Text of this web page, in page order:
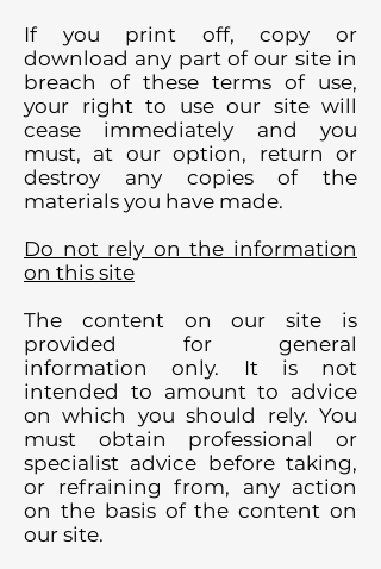
If you print off, copy or
download any part of our site in
breach of these terms of use,
your right to use our site will
cease immediately and you
must, at our option, return or
destroy any copies of the
materials you have made.
Do not rely on the information
on this site
The content on our site is
provided for general
information only. It is not
intended to amount to advice
on which you should rely. You
must obtain professional or
specialist advice before taking,
or refraining from, any action
on the basis of the content on
our site.